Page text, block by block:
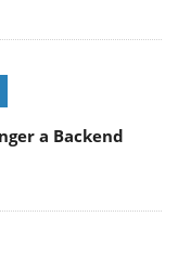
a Backend